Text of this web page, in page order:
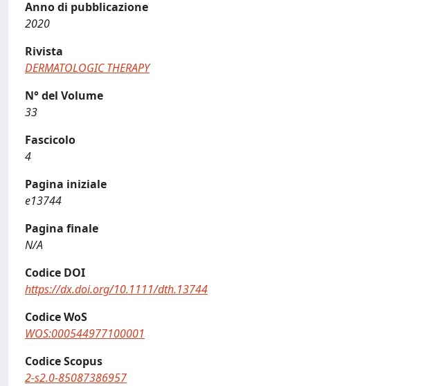
Anno di pubblicazione
2020
Rivista
DERMATOLOGIC THERAPY
N° del Volume
33
Fascicolo
4
Pagina iniziale
e13744
Pagina finale
N/A
Codice DOI
https://dx.doi.org/10.1111/dth.13744
Codice WoS
WOS:000544977100001
Codice Scopus
2-s2.0-85087386957